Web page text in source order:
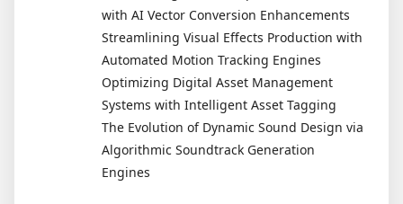
with AI Vector Conversion Enhancements
Streamlining Visual Effects Production with
Automated Motion Tracking Engines
Optimizing Digital Asset Management
Systems with Intelligent Asset Tagging
The Evolution of Dynamic Sound Design via
Algorithmic Soundtrack Generation
Engines